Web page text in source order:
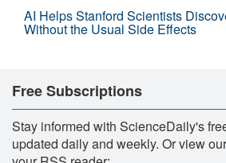
AI Helps Stanford Scientists
Without the Usual Side Effects
Free Subscriptions
Stay informed with ScienceDaily's
updated daily and weekly. Or view